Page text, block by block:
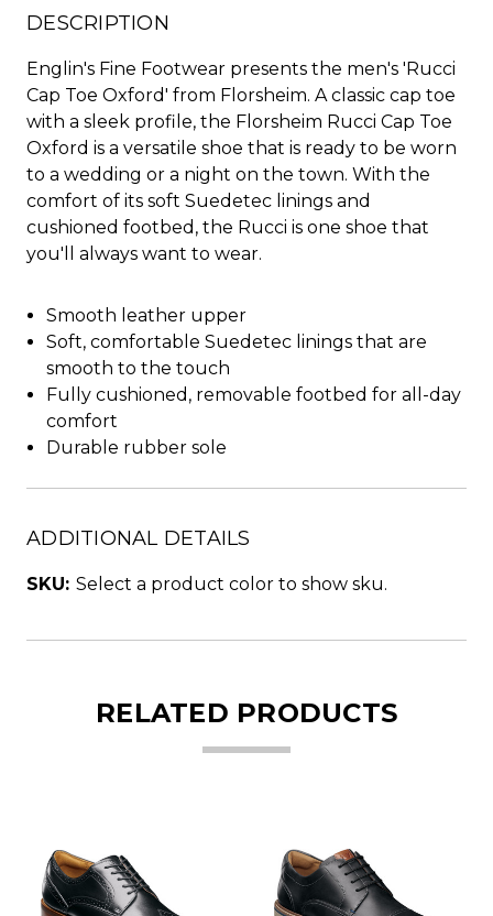
DESCRIPTION
Englin's Fine Footwear presents the men's 'Rucci
Cap Toe Oxford' from Florsheim. A classic cap toe
with a sleek profile, the Florsheim Rucci Cap Toe
Oxford is a versatile shoe that is ready to be worn
to a wedding or a night on the town. With the
comfort of its soft Suedetec linings and
cushioned footbed, the Rucci is one shoe that
you'll always want to wear.
Smooth leather upper
Soft, comfortable Suedetec linings that are
smooth to the touch
Fully cushioned, removable footbed for all-day
comfort
Durable rubber sole
ADDITIONAL DETAILS
SKU: Select a product color to show sku.
RELATED PRODUCTS